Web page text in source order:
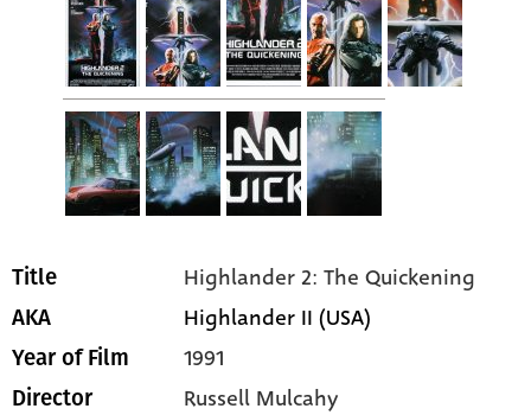
Title Highlander 2: The Quickening
AKA Highlander II (USA)
Year of Film 1991
Director Russell Mulcahy